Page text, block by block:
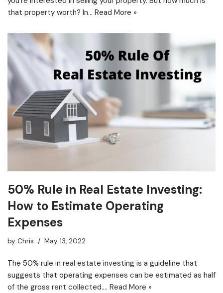
that property worth? In… Read More »
50% Rule in Real Estate Investing:
How to Estimate Operating
Expenses
by Chris May 13, 2022
The 50% rule in real estate investing is a guideline that
suggests that operating expenses can be estimated as half
of the gross rent collected.… Read More »